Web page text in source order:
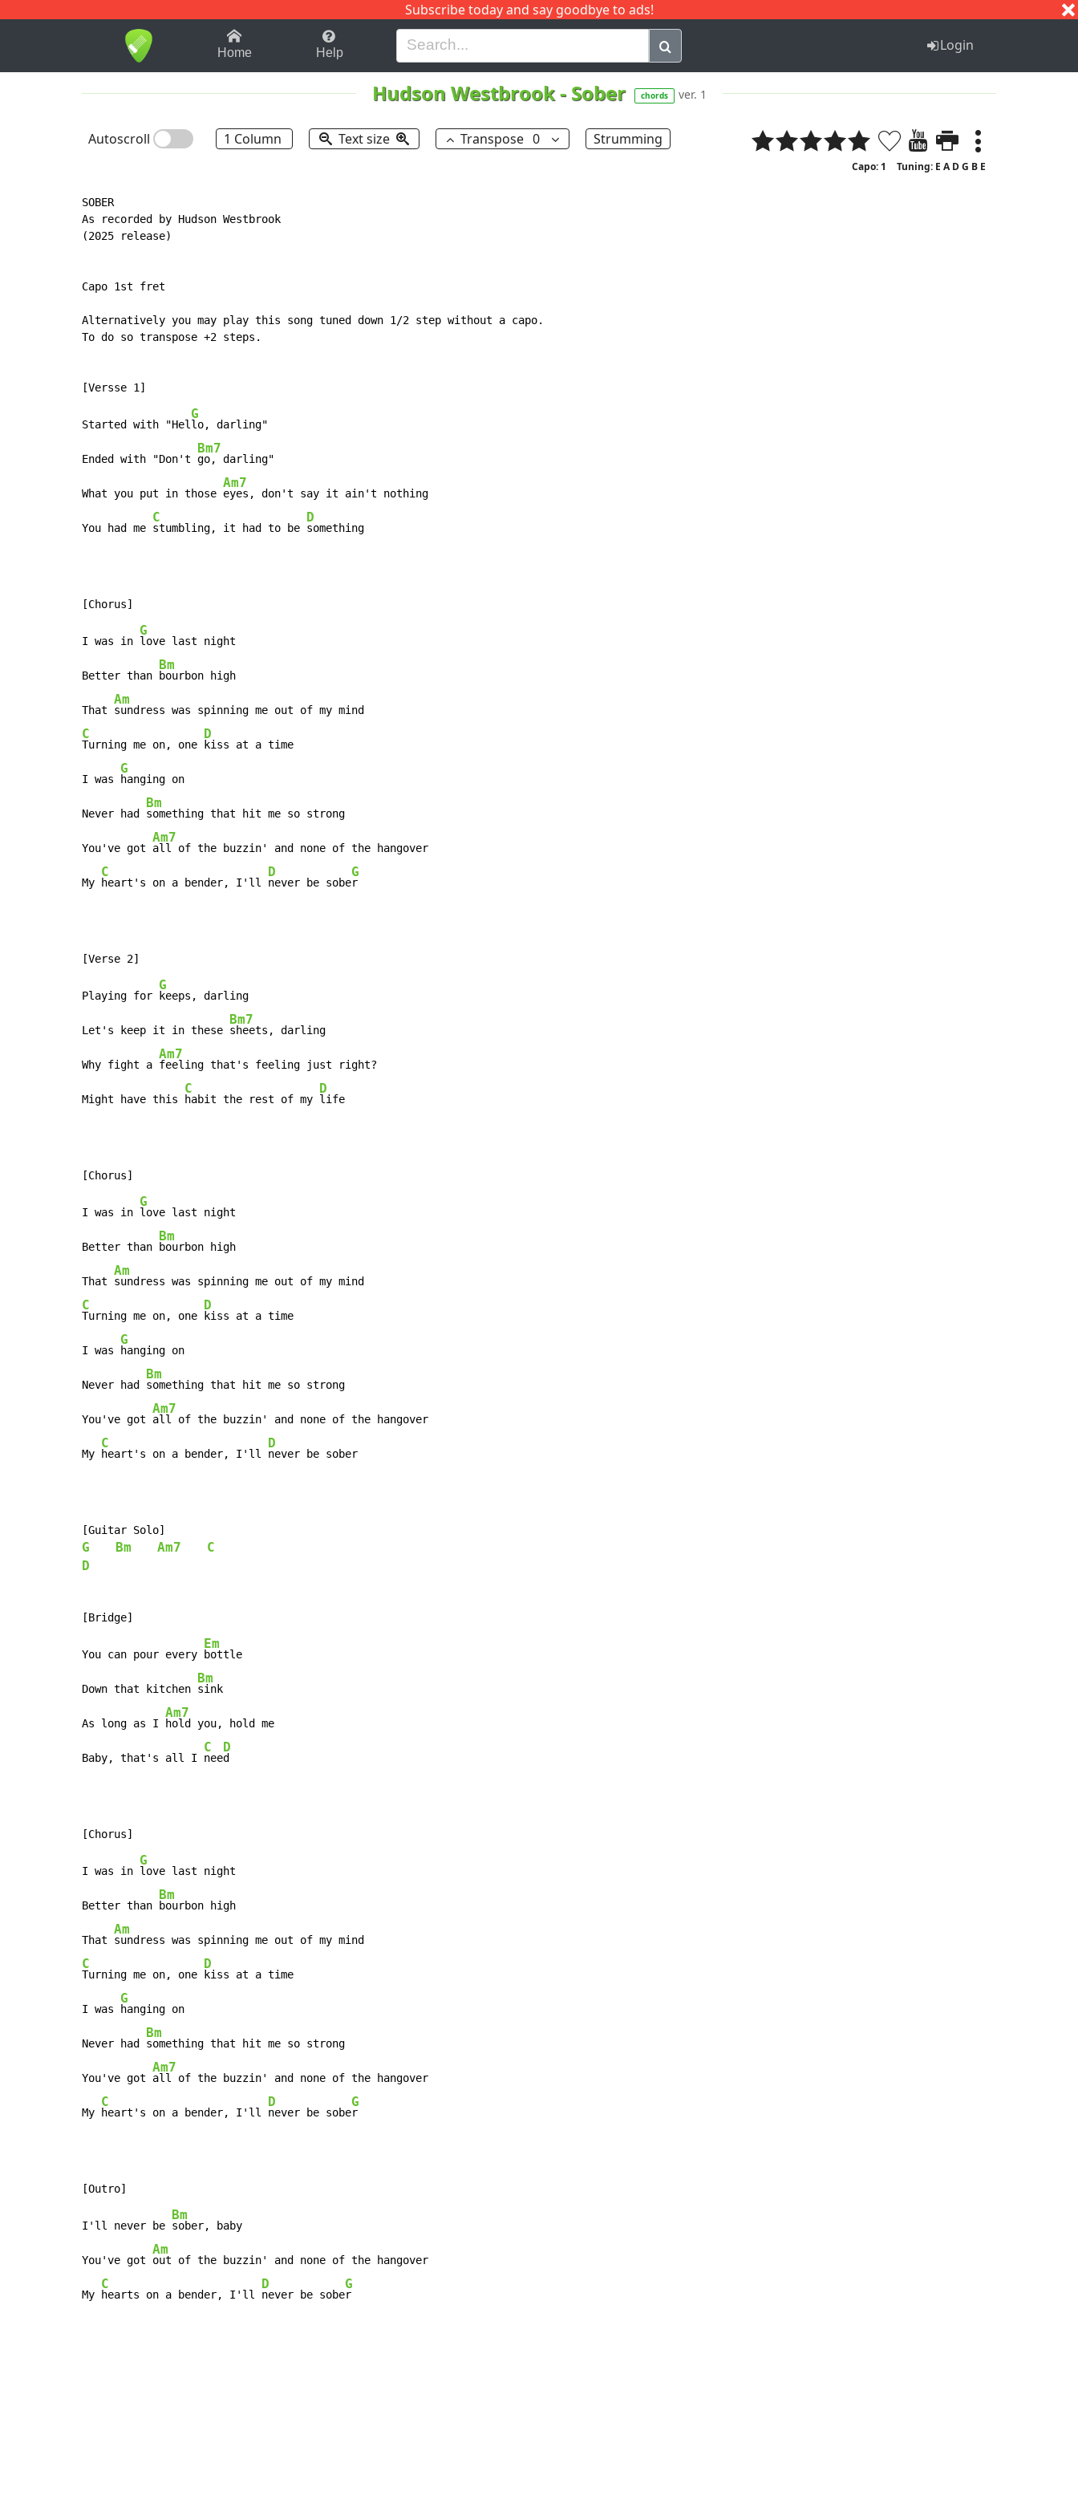
Subscribe today and say goodbye to ads!
1-9 B H I J Q
Home Help Login
Hudson Westbrook- Sober chords ver. 1
Autoscroll 1 Column Text size Transpose 0 Strumming
Capo: 1 Tuning: E A D G B E
SOBER
As recorded by Hudson Westbrook
(2025 release)
Capo 1st fret
Alternatively you may play this song tuned down 1/2 step without a capo.
To do so transpose +2 steps.
Started with "Hel
G
lo, darling"
Ended with "Don't
Bm7
go, darling"
What you put in those
Am7
eyes, don't say it ain't nothing
You had me
C
stumbling, it had to be
D
something
I was in
G
love last night
Better than
Bm
bourbon high
That
Am
C
Turning me on, one
D
kiss at a time
I was
G
hanging on
Never had
Bm
something that hit me so strong
You've got
Am7
all of the buzzin' and none of the hangover
My
C
heart's on a bender, I'll
D
never be sobe
G
r
Playing for
G
keeps, darling
Let's keep it in these
Bm7
sheets, darling
Why fight a
Am7
feeling that's feeling just right?
Might have this
C
habit the rest of my
D
life
I was in
G
love last night
Better than
Bm
bourbon high
That
Am
C
Turning me on, one
D
kiss at a time
I was
G
hanging on
Never had
Bm
something that hit me so strong
You've got
Am7
all of the buzzin' and none of the hangover
My
C
heart's on a bender, I'll
D
never be sober
G Bm Am7
C
D
You can pour every
Em
bottle
Down that kitchen
Bm
sink
As long as I
Am7
hold you, hold me
Baby, that's all I
C
nee
D
d
I was in
G
love last night
Better than
Bm
bourbon high
That
Am
C
Turning me on, one
D
kiss at a time
I was
G
hanging on
Never had
Bm
something that hit me so strong
You've got
Am7
all of the buzzin' and none of the hangover
My
C
heart's on a bender, I'll
D
never be sobe
G
r
I'll never be
Bm
sober, baby
You've got
Am
out of the buzzin' and none of the hangover
My
C
hearts on a bender, I'll
D
never be sobe
G
r